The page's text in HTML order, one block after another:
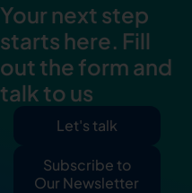
Your next step
starts here. Fill
out the form and
talk to us
Let's talk
Subscribe to
Our Newsletter